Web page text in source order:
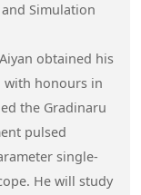
Simulation
obtained his
with honours in
the Gradinaru
pulsed
single-
He will study